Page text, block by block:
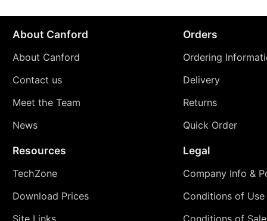
About Canford
About Canford
Contact us
Meet the Team
News
Orders
Ordering
Delivery
Returns
Quick Order
Resources
TechZone
Download Prices
Legal
Company Info &
Conditions of Use